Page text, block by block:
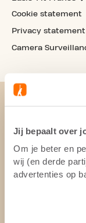
Jij bepaalt over
Om je beter en
wij (en derde
advertenties op
Cookie statement
Privacy statement
Camera